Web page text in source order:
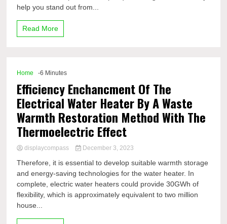
help you stand out from...
Read More
Home -6 Minutes
Efficiency Enchancment Of The
Electrical Water Heater By A Waste
Warmth Restoration Method With The
Thermoelectric Effect
displaycompass December 3, 2023
Therefore, it is essential to develop suitable warmth storage
and energy-saving technologies for the water heater. In
complete, electric water heaters could provide 30GWh of
flexibility, which is approximately equivalent to two million
house...